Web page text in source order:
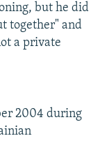
but he did
together" and
a private
2004 during